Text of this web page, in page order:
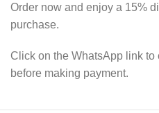
Order now and enjoy a 15%
purchase.
Click on the WhatsApp link
before making payment.